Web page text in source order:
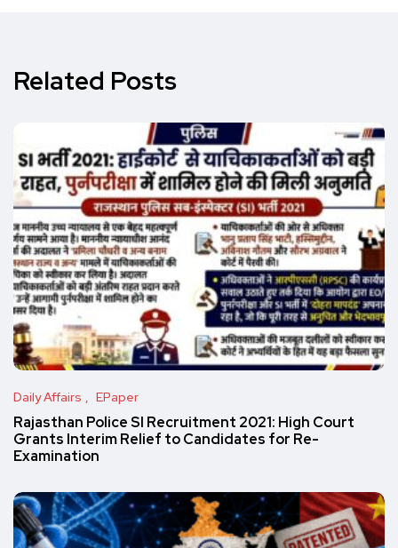
Related Posts
Daily Affairs EPaper
Rajasthan Police SI Recruitment 2021: High Court
Grants Interim Relief to Candidates for Re-
Examination